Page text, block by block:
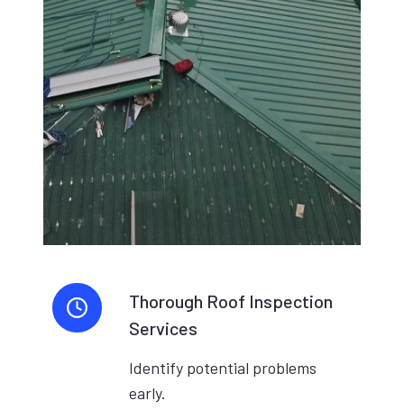
Thorough Roof Inspection
Services
Identify potential problems
early.